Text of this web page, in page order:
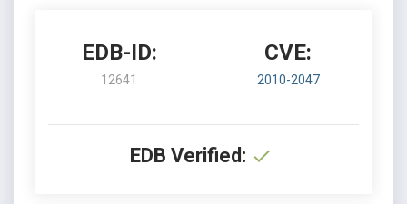
EDB-ID:
12641
CVE:
2010-2047
EDB Verified: